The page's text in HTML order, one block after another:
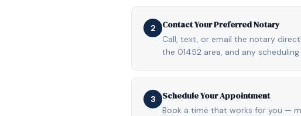
2 Contact Your Preferred Notary
Call, text, or email the notary
the 01452 area, and any
3 Schedule Your Appointment
Book a time that works for you —